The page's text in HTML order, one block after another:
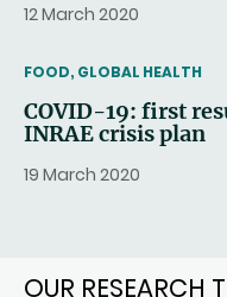
12 March 2020
THEMATIC
FOOD, GLOBAL HEALTH
COVID-19: first
INRAE crisis plan
19 March 2020
OUR RESEARCH